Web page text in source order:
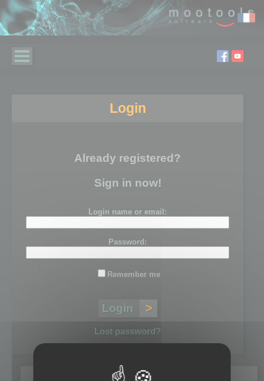
Login
Already registered?
Sign in now!
Login name or email:
Password:
Remember me
Lost password?